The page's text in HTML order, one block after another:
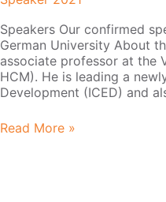
Speakers Our confirmed
German University About
associate professor at the
HCM). He is leading a
Development (ICED) and
Quan
Read More »